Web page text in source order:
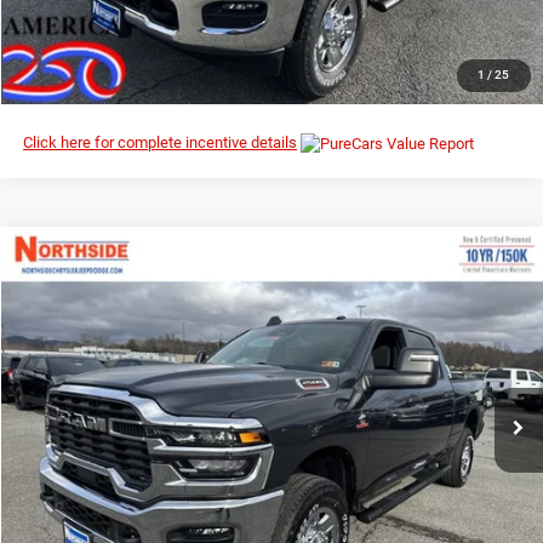
1 / 25
CLICK TO CALL
Click here for complete incentive details
2026RAM 2500
Special Offer
Price Drop
Northside Chrysler Dodge Jeep Ram FIAT
VIN:3C63R5CLXTG230755Stock:3G077Model:DJ7L91
In Stock Ext. Int.
$72,810
MSRP
$64,323
EVERYBODY RIDES PRICE
I’M INTERESTED
Compare Vehicle